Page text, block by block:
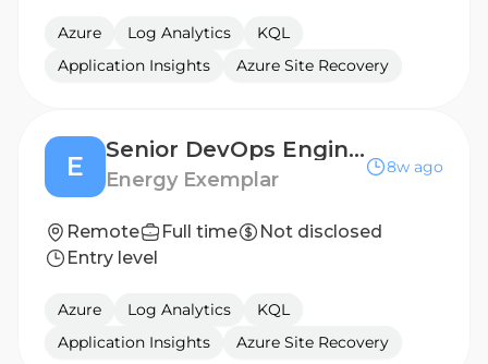
Azure Log Analytics
KQL
Application Insights
Azure Site Recovery
E
Senior DevOps Engineer
Energy Exemplar
8w ago
Remote Full time
Not disclosed
Entry level
Azure Log Analytics
KQL
Application Insights
Azure Site Recovery